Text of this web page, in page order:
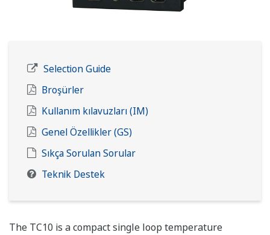
Selection Guide
Broşürler
Kullanım kılavuzları (IM)
Genel Özellikler (GS)
Sıkça Sorulan Sorular
Teknik Destek
The TC10 is a compact single loop temperature